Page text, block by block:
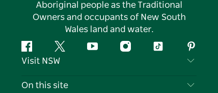
Aboriginal people as the Traditional
Owners and occupants of New South
Wales land and water.
FacebookTwitter YouTubeInstagramTiktok
Visit NSW
Contact Us
On this site